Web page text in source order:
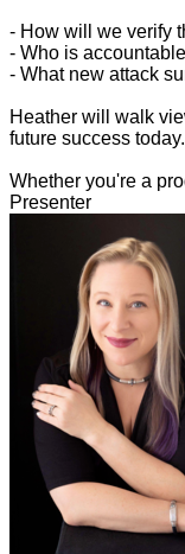
- How will we verify
- Who is
- What new attack
Heather will walk
future success today.
Whether you're a
Presenter